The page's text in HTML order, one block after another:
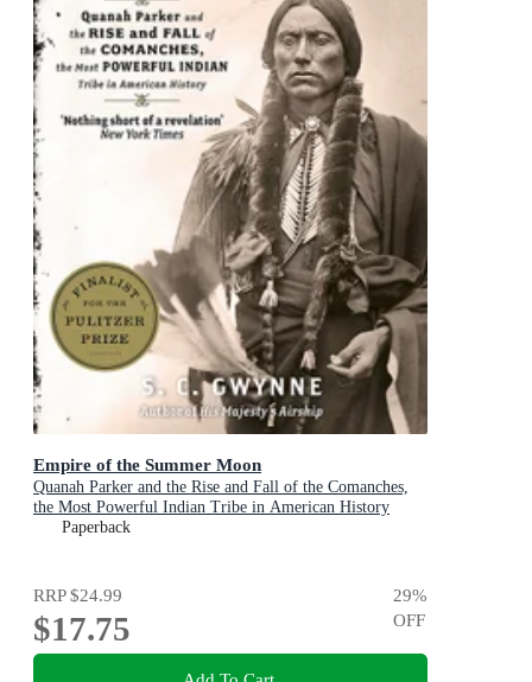
Empire of the Summer Moon
Quanah Parker and the Rise and Fall of the Comanches,
the Most Powerful Indian Tribe in American History
Paperback
RRP$24.99
$17.75
29%
OFF